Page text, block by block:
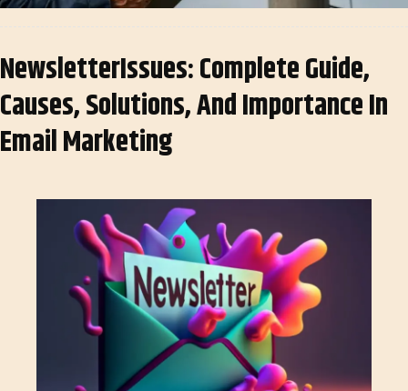
NewsletterIssues: Complete Guide,
Causes, Solutions, And Importance In
Email Marketing